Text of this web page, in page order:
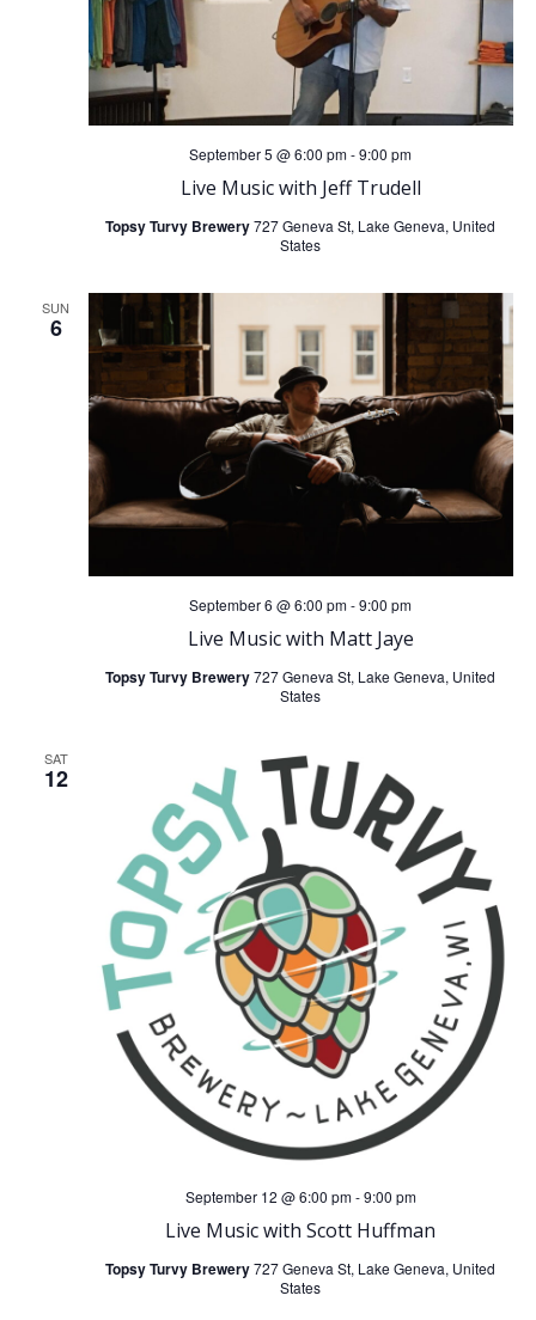
Live Music with Jeff Trudell
September 5 @ 6:00 pm-9:00 pm
Topsy Turvy Brewery727 Geneva St, Lake Geneva, United
States
SUN
6
Live Music with Matt Jaye
September 6 @ 6:00 pm-9:00 pm
Topsy Turvy Brewery727 Geneva St, Lake Geneva, United
States
SAT
12
Live Music with Scott Huffman
September 12 @ 6:00 pm-9:00 pm
Topsy Turvy Brewery727 Geneva St, Lake Geneva, United
States